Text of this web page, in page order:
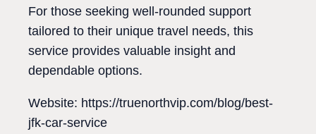
For those seeking well-rounded support
tailored to their unique travel needs, this
service provides valuable insight and
dependable options.
Website: https://truenorthvip.com/blog/best-
jfk-car-service